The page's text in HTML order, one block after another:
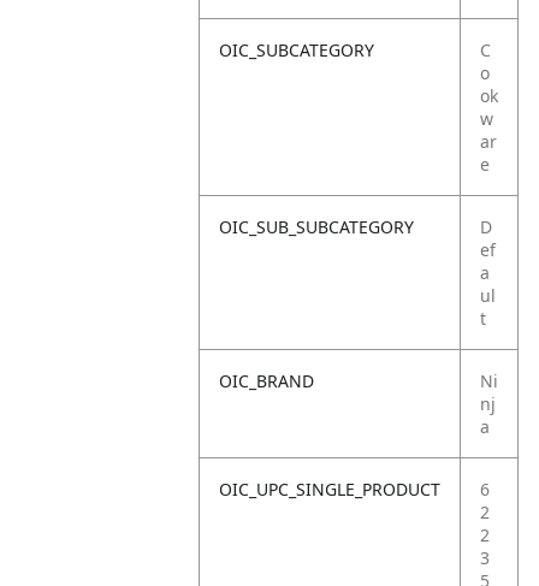
OIC_SUBCATEGORY
C
o
ok
w
ar
e
OIC_SUB_SUBCATEGORY
D
ef
a
ul
t
OIC_BRAND
Ni
nj
a
OIC_UPC_SINGLE_PRODUCT
6
2
2
3
5